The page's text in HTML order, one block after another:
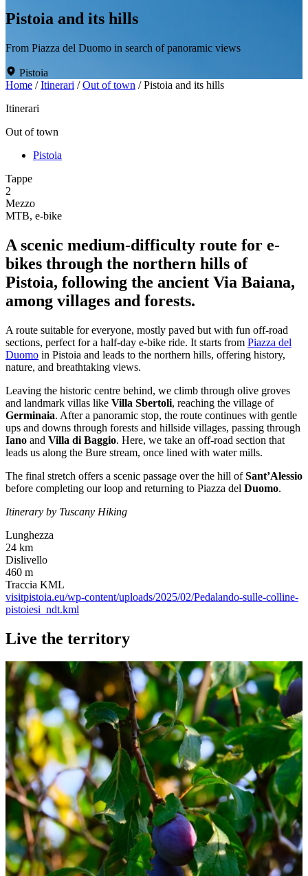
Pistoia and its hills
From Piazza del Duomo in search of panoramic views
Pistoia
Home /Itinerari /Out of town /Pistoia and its hills
Itinerari
Out of town
Pistoia
Tappe
2
Mezzo
MTB, e-bike
A scenic medium-difficulty route for e-
bikes through the northern hills of
Pistoia, following the ancient Via Baiana,
among villages and forests.
A route suitable for everyone, mostly paved but with fun off-road
sections, perfect for a half-day e-bike ride. It starts from Piazza del
Duomo in Pistoia and leads to the northern hills, offering history,
nature, and breathtaking views.
Leaving the historic centre behind, we climb through olive groves
and landmark villas like Villa Sbertoli, reaching the village of
Germinaia. After a panoramic stop, the route continues with gentle
ups and downs through forests and hillside villages, passing through
Iano and Villa di Baggio. Here, we take an off-road section that
leads us along the Bure stream, once lined with water mills.
The final stretch offers a scenic passage over the hill ofSant’Alessio
before completing our loop and returning to Piazza del Duomo.
Itinerary by Tuscany Hiking
Lunghezza
24 km
Dislivello
460 m
Traccia KML
visitpistoia.eu/wp-content/uploads/2025/02/Pedalando-sulle-colline-
pistoiesi_ndt.kml
Live the territory